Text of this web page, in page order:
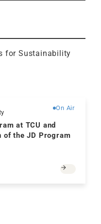
for Sustainability
On Air
at TCU and
of the JD Program